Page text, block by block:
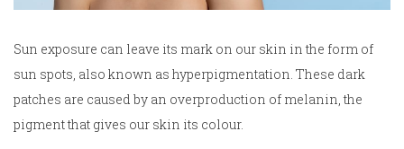
Sun exposure can leave its mark on our skin in the form of
sun spots, also known as hyperpigmentation. These dark
patches are caused by an overproduction of melanin, the
pigment that gives our skin its colour.